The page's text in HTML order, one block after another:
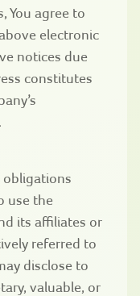
You agree to
electronic
notices due
constitutes
use the
its affiliates or
referred to
disclose to
valuable, or